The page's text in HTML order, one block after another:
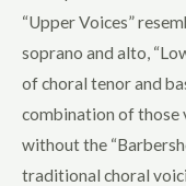
Novelty
Pop
Voicing
Lower Voices
“Upper Voices”
soprano and alto,
of choral tenor and
combination of those
without the
traditional choral